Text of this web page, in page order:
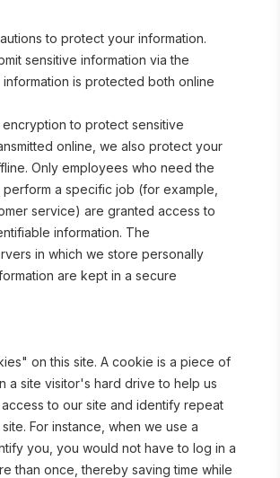
to protect your information.
sensitive information via the
is protected both online
to protect sensitive
online, we also protect your
Only employees who need the
a specific job (for example,
service) are granted access to
information. The
in which we store personally
are kept in a secure
on this site. A cookie is a piece of
a site visitor's hard drive to help us
to our site and identify repeat
For instance, when we use a
you, you would not have to log in a
than once, thereby saving time while